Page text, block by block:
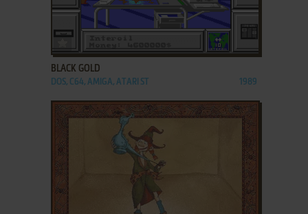
BLACK GOLD
DOS, C64, AMIGA, ATARI ST 1989